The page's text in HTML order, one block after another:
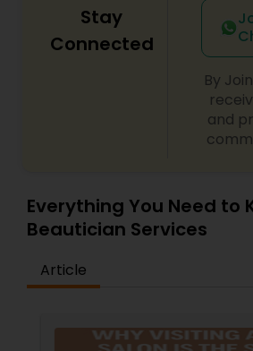
Stay
Connected
By
and
Everything You Need to
Beautician Services
Article